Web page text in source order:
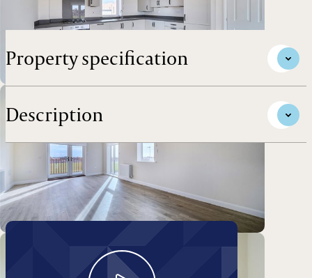
Darwin Green Development.
Property specification
Description
Take a look around